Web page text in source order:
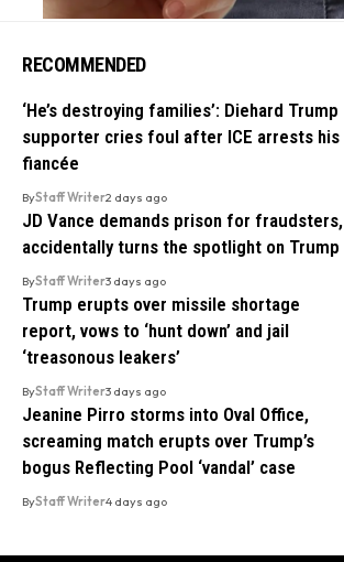
RECOMMENDED
‘He’s destroying families’: Diehard Trump
supporter cries foul after ICE arrests his
fiancée
ByStaff Writer2 days ago
JD Vance demands prison for fraudsters,
accidentally turns the spotlight on Trump
ByStaff Writer3 days ago
Trump erupts over missile shortage
report, vows to ‘hunt down’ and jail
‘treasonous leakers’
ByStaff Writer3 days ago
Jeanine Pirro storms into Oval Office,
screaming match erupts over Trump’s
bogus Reflecting Pool ‘vandal’ case
ByStaff Writer4 days ago